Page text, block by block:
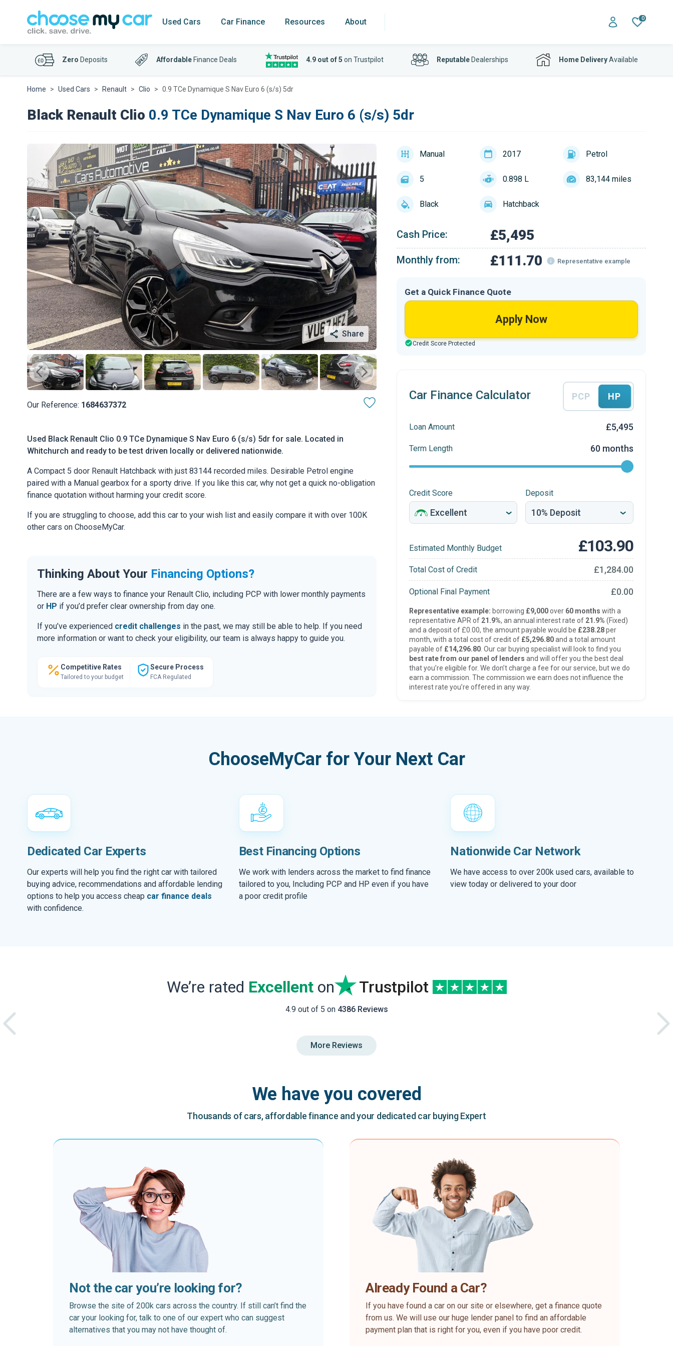
Used Cars Car Finance Resources About 0
Zero Deposits Affordable Finance Deals 4.9 out of 5 on Trustpilot ReputableDealerships Home DeliveryAvailable
Home Used Cars Renault Clio 0.9 TCe Dynamique S Nav Euro 6 (s/s) 5dr
Black Renault Clio 0.9 TCe Dynamique S Nav Euro 6 (s/s) 5dr
Share
Our Reference: 1684637372
Used Black Renault Clio 0.9 TCe Dynamique S Nav Euro 6 (s/s) 5dr for sale. Located in
Whitchurch and ready to be test driven locally or delivered nationwide.
A Compact 5 door Renault Hatchback with just 83144 recorded miles. Desirable Petrol engine
paired with a Manual gearbox for a sporty drive. If you like this car, why not get a quick no-obligation
finance quotation without harming your credit score.
If you are struggling to choose, add this car to your wish list and easily compare it with over 100K
other cars on ChooseMyCar.
Thinking About Your Financing Options?
There are a few ways to finance your Renault Clio, including PCP with lower monthly payments
or HP if you’d prefer clear ownership from day one.
If you’ve experienced credit challenges in the past, we may still be able to help. If you need
more information or want to check your eligibility, our team is always happy to guide you.
Competitive Rates
Tailored to your budget
Secure Process
FCA Regulated
Manual 2017 Petrol
5 0.898 L 83,144 miles
Black Hatchback
Cash Price: £5,495
Monthly from: £111.70 Representative example
Get a Quick Finance Quote
Apply Now
Credit Score Protected
Car Finance Calculator PCP HP
Loan Amount £5,495
Term Length 60 months
Credit Score Deposit
Estimated Monthly Budget £103.90
Total Cost of Credit £1,284.00
Optional Final Payment £0.00
Representative example: borrowing £9,000over 60 months with a
representative APR of 21.9%, an annual interest rate of 21.9% (Fixed)
and a deposit of £0.00, the amount payable would be £238.28per
month, with a total cost of credit of £5,296.80and a total amount
payable of £14,296.80. Our car buying specialist will look to find you
best rate from our panel of lenders and will offer you the best deal
that you’re eligible for. We don’t charge a fee for our service, but we do
earn a commission. The commission we earn does not influence the
interest rate you’re offered in any way.
ChooseMyCar for Your Next Car
Dedicated Car Experts
Our experts will help you find the right car with tailored
buying advice, recommendations and affordable lending
options to help you access cheap car finance deals
with confidence.
Best Financing Options
We work with lenders across the market to find finance
tailored to you, Including PCP and HP even if you have
a poor credit profile
Nationwide Car Network
We have access to over 200k used cars, available to
view today or delivered to your door
We’re rated Excellenton Trustpilot
4.9 out of 5 on 4386 Reviews
More Reviews
We have you covered
Thousands of cars, affordable finance and your dedicated car buying Expert
Not the car you’re looking for?
Browse the site of 200k cars across the country. If still can’t find the
car your looking for, talk to one of our expert who can suggest
alternatives that you may not have thought of.
Already Found a Car?
If you have found a car on our site or elsewhere, get a finance quote
from us. We will use our huge lender panel to find an affordable
payment plan that is right for you, even if you have poor credit.